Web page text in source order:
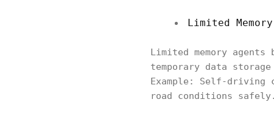
Limited
Limited memory
temporary data
Example: Self-driving
road conditions safely.